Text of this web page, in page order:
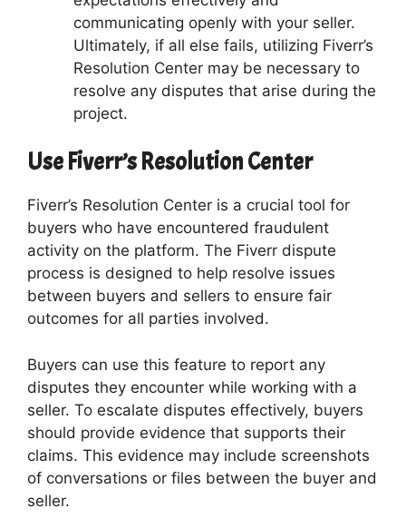
communicating openly with your seller.
Ultimately, if all else fails, utilizing Fiverr’s
Resolution Center may be necessary to
resolve any disputes that arise during the
project.
Use Fiverr’s Resolution Center
Fiverr’s Resolution Center is a crucial tool for
buyers who have encountered fraudulent
activity on the platform. The Fiverr dispute
process is designed to help resolve issues
between buyers and sellers to ensure fair
outcomes for all parties involved.
Buyers can use this feature to report any
disputes they encounter while working with a
seller. To escalate disputes effectively, buyers
should provide evidence that supports their
claims. This evidence may include screenshots
of conversations or files between the buyer and
seller.